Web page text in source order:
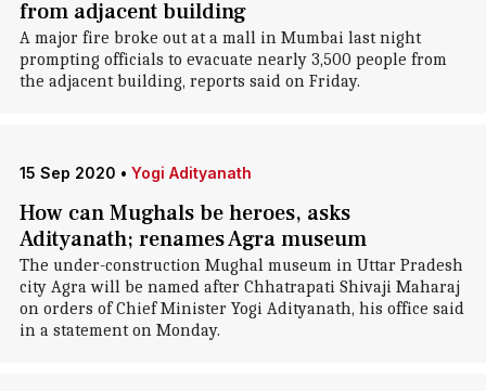
from adjacent building
A major fire broke out at a mall in Mumbai last night
prompting officials to evacuate nearly 3,500 people from
the adjacent building, reports said on Friday.
15 Sep 2020 • Yogi Adityanath
How can Mughals be heroes, asks
Adityanath; renames Agra museum
The under-construction Mughal museum in Uttar Pradesh
city Agra will be named after Chhatrapati Shivaji Maharaj
on orders of Chief Minister Yogi Adityanath, his office said
in a statement on Monday.